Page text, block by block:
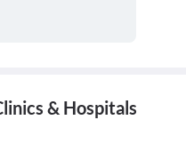
& Hospitals